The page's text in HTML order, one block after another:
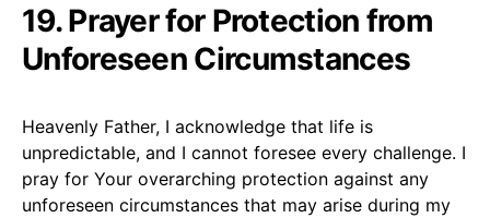
19. Prayer for Protection from
Unforeseen Circumstances
Heavenly Father, I acknowledge that life is
unpredictable, and I cannot foresee every challenge. I
pray for Your overarching protection against any
unforeseen circumstances that may arise during my